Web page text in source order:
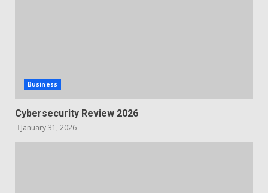
Business
Cybersecurity Review 2026
January 31, 2026